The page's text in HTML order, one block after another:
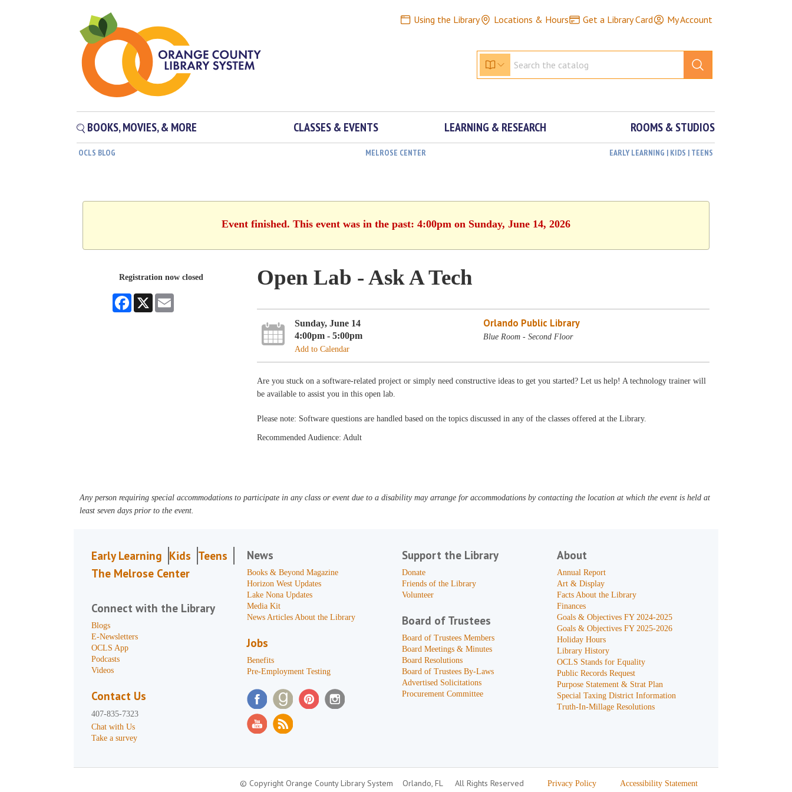
Using the Library Locations & Hours Get a Library Card My Account
BOOKS, MOVIES, & MORE CLASSES & EVENTS LEARNING & RESEARCH ROOMS & STUDIOS
OCLS BLOG MELROSE CENTER EARLY LEARNING | KIDS | TEENS
Event finished. This event was in the past: 4:00pm on Sunday, June 14, 2026
Registration now closed
Facebook
X
Open Lab - Ask A Tech
Sunday, June 14
4:00pm - 5:00pm
Add to Calendar
Orlando Public Library
Blue Room - Second Floor
Are you stuck on a software-related project or simply need constructive ideas to get you started? Let us help! A technology trainer will
be available to assist you in this open lab.
Please note: Software questions are handled based on the topics discussed in any of the classes offered at the Library.
Recommended Audience: Adult
Any person requiring special accommodations to participate in any class or event due to a disability may arrange for accommodations by contacting the location at which the event is held at
least seven days prior to the event.
Early Learning Kids Teens
The Melrose Center
Connect with the Library
Blogs
E-Newsletters
OCLS App
Podcasts
Videos
Contact Us
407-835-7323
Chat with Us
Take a survey
News
Books & Beyond Magazine
Horizon West Updates
Lake Nona Updates
Media Kit
News Articles About the Library
Jobs
Benefits
Pre-Employment Testing
Support the Library
Donate
Friends of the Library
Volunteer
Board of Trustees
Board of Trustees Members
Board Meetings & Minutes
Board Resolutions
Board of Trustees By-Laws
Advertised Solicitations
Procurement Committee
About
Annual Report
Art & Display
Facts About the Library
Finances
Goals & Objectives FY 2024-2025
Goals & Objectives FY 2025-2026
Holiday Hours
Library History
OCLS Stands for Equality
Public Records Request
Purpose Statement & Strat Plan
Special Taxing District Information
Truth-In-Millage Resolutions
© Copyright Orange County Library System Orlando, FL All Rights Reserved Privacy Policy Accessibility Statement